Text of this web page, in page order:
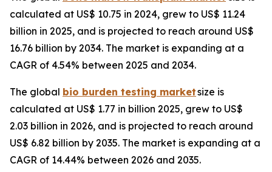
calculated at US$ 10.75 in 2024, grew to US$ 11.24
billion in 2025, and is projected to reach around US$
16.76 billion by 2034. The market is expanding at a
CAGR of 4.54% between 2025 and 2034.
The global bio burden testing marketsize is
calculated at US$ 1.77 in billion 2025, grew to US$
2.03 billion in 2026, and is projected to reach around
US$ 6.82 billion by 2035. The market is expanding at a
CAGR of 14.44% between 2026 and 2035.